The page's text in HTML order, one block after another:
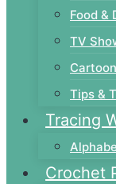
Food &
TV
Tips &
Tracing
Crochet